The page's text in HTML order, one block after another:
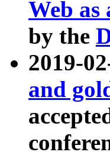
Web as
by the
2019-
and